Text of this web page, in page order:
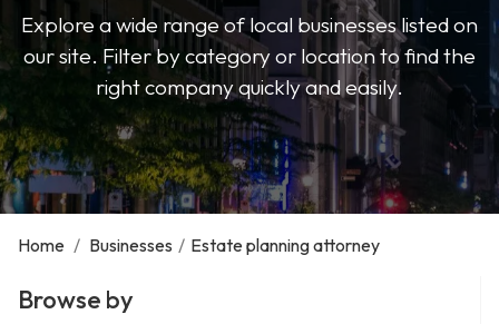
Explore a wide range of local businesses listed on
our site. Filter by category or location to find the
right company quickly and easily.
Home / Businesses / Estate planning attorney
Browse by